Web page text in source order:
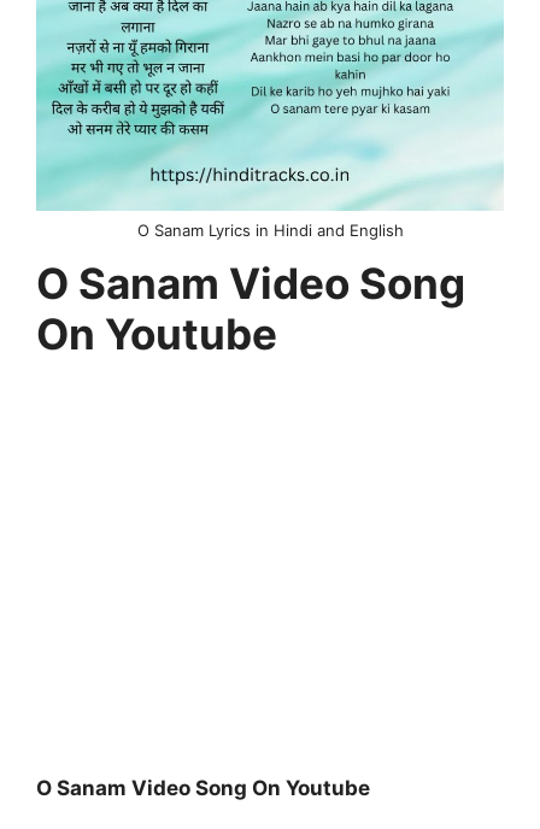
O Sanam Lyrics in Hindi and English
O Sanam Video Song
On Youtube
O Sanam Video Song On Youtube